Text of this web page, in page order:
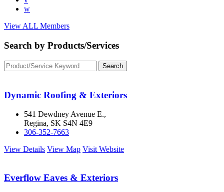
w
View ALL Members
Search by Products/Services
Dynamic Roofing & Exteriors
541 Dewdney Avenue E.,
Regina, SK S4N 4E9
306-352-7663
View Details View Map Visit Website
Everflow Eaves & Exteriors